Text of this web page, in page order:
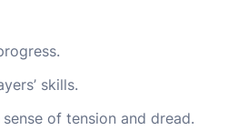
skills.
of tension and dread.